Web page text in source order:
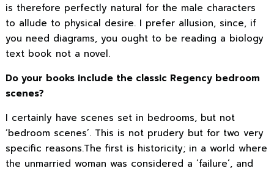
is therefore perfectly natural for the male characters
to allude to physical desire. I prefer allusion, since, if
you need diagrams, you ought to be reading a biology
text book not a novel.
Do your books include the classic Regency bedroom
scenes?
I certainly have scenes set in bedrooms, but not
‘bedroom scenes’. This is not prudery but for two very
specific reasons.The first is historicity; in a world where
the unmarried woman was considered a ‘failure’, and